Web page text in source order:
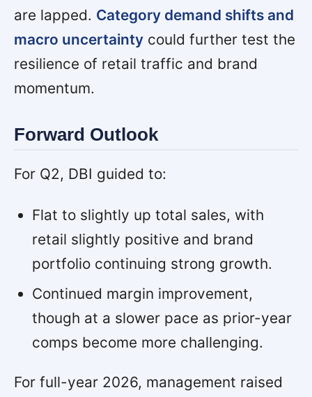
are lapped. Category demand shifts and
macro uncertainty could further test the
resilience of retail traffic and brand
momentum.
Forward Outlook
For Q2, DBI guided to:
Flat to slightly up total sales, with
retail slightly positive and brand
portfolio continuing strong growth.
Continued margin improvement,
though at a slower pace as prior-year
comps become more challenging.
For full-year 2026, management raised